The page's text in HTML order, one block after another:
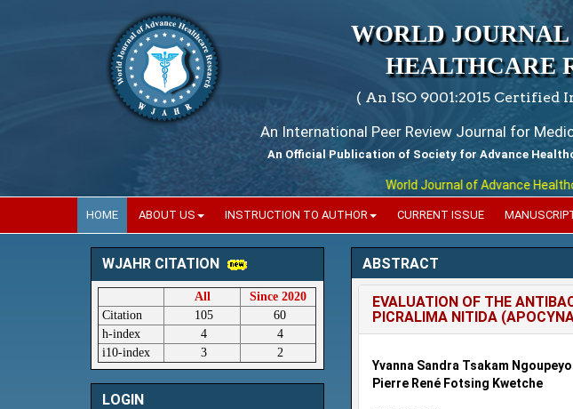
WORLD
HEALTHCARE
( An ISO 9001:2015 Certified
An International Peer Review Journal for
An Official Publication of Society for Advance
World Journal of Advance
HOME ABOUT US INSTRUCTION TO AUTHOR CURRENT ISSUE
WJAHR CITATION
All
Since 2020
Citation
105
60
h-index
4
4
i10-index
3 2
LOGIN
ABSTRACT
EVALUATION OF THE
PICRALIMA NITIDA
Yvanna Sandra Tsakam
Pierre René Fotsing Kwetche